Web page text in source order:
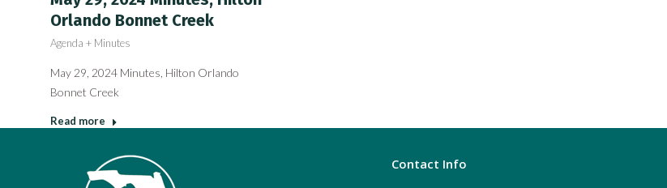
Orlando Bonnet Creek
Agenda + Minutes
May 29, 2024 Minutes, Hilton Orlando
Bonnet Creek
Read more
Contact Info